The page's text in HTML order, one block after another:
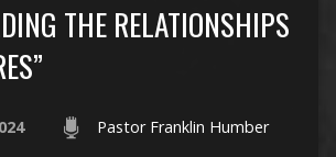
THE RELATIONSHIPS
Pastor Franklin Humber